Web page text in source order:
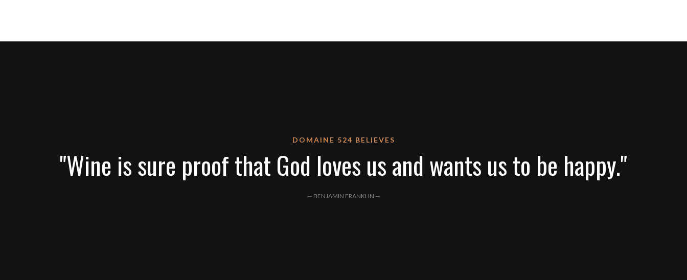
DOMAINE 524 BELIEVES
"Wine is sure proof that God loves us and wants us to be happy."
— BENJAMIN FRANKLIN —